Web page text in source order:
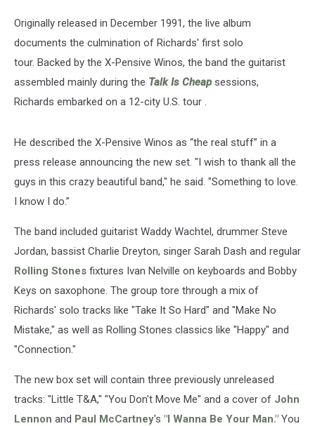
Originally released in December 1991, the live album
documents the culmination of Richards' first solo
tour. Backed by the X-Pensive Winos, the band the guitarist
assembled mainly during the Talk Is Cheap sessions,
Richards embarked on a 12-city U.S. tour .
He described the X-Pensive Winos as “the real stuff” in a
press release announcing the new set. "I wish to thank all the
guys in this crazy beautiful band," he said. "Something to love.
I know I do.”
The band included guitarist Waddy Wachtel, drummer Steve
Jordan, bassist Charlie Dreyton, singer Sarah Dash and regular
Rolling Stones fixtures Ivan Nelville on keyboards and Bobby
Keys on saxophone. The group tore through a mix of
Richards' solo tracks like "Take It So Hard" and "Make No
Mistake," as well as Rolling Stones classics like "Happy" and
"Connection."
The new box set will contain three previously unreleased
tracks: "Little T&A," "You Don't Move Me" and a cover of John
Lennon and Paul McCartney's "I Wanna Be Your Man." You